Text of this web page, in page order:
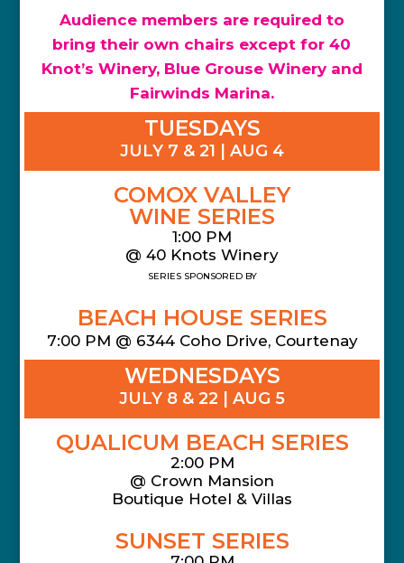
Audience members are required to
bring their own chairs except for 40
Knot’s Winery, Blue Grouse Winery and
Fairwinds Marina.
TUESDAYS
JULY 7 & 21 | AUG 4
COMOX VALLEY
WINE SERIES
1:00 PM
@ 40 Knots Winery
SERIES SPONSORED BY
BEACH HOUSE SERIES
7:00 PM @ 6344 Coho Drive, Courtenay
WEDNESDAYS
JULY 8 & 22 | AUG 5
QUALICUM BEACH SERIES
2:00 PM
@ Crown Mansion
Boutique Hotel & Villas
SUNSET SERIES